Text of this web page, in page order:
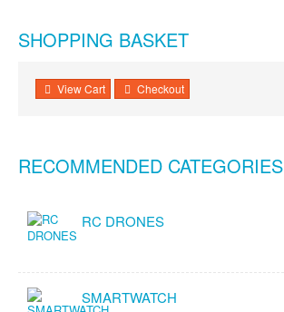
SHOPPING BASKET
View Cart Checkout
RECOMMENDED CATEGORIES
RC DRONES
SMARTWATCH